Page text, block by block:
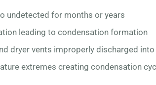
undetected for months or years
leading to condensation formation
dryer vents improperly discharged
extremes creating condensation